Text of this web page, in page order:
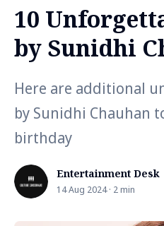
for
Blog
10
by Sunidhi
Here are additional
by Sunidhi Chauhan
birthday
Entertainment Desk
14 Aug 2024 · 2 min